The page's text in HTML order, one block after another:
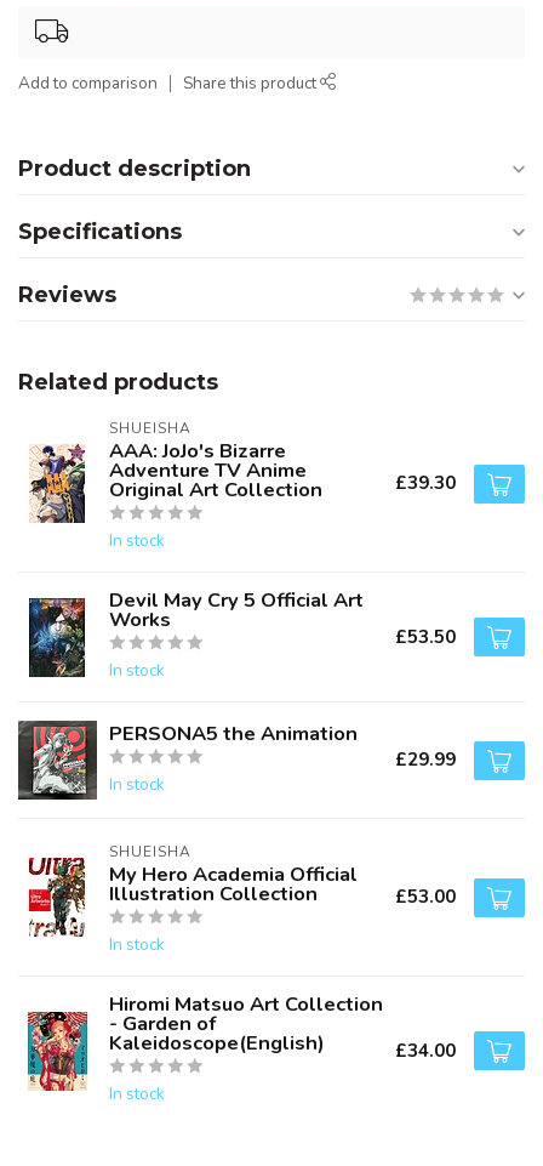
Add to comparison Share this product
Product description
Specifications
Reviews
Related products
SHUEISHA
AAA: JoJo's Bizarre
Adventure TV Anime
Original Art Collection
In stock
£39.30
Devil May Cry 5 Official Art
Works
In stock
£53.50
PERSONA5 the Animation
In stock
£29.99
SHUEISHA
My Hero Academia Official
Illustration Collection
In stock
£53.00
Hiromi Matsuo Art Collection
- Garden of
Kaleidoscope(English)
In stock
£34.00